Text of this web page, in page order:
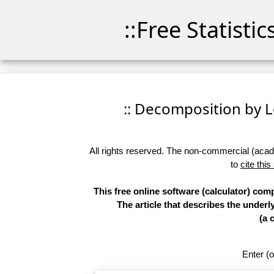
::Free
:: Decomposition by
All rights reserved. The non-commercial
to cite this
This free online software (calculator)
The article that describes the
(a
Enter